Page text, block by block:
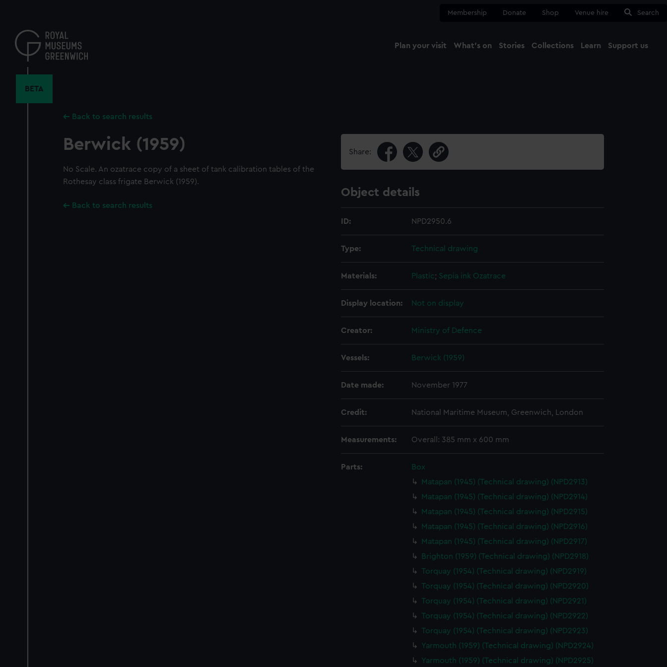
content
Membership Donate Shop Venue hire Search
Plan your visit What's on Stories Collections Learn Support us
BETA
Back to search results
Berwick (1959)
No Scale. An ozatrace copy of a sheet of tank calibration tables of the
Rothesay class frigate Berwick (1959).
Back to search results
Share:
Object details
ID: NPD2950.6
Type: Technical drawing
Materials: Plastic; Sepia ink Ozatrace
Display location: Not on display
Creator: Ministry of Defence
Vessels: Berwick (1959)
Date made: November 1977
Credit: National Maritime Museum, Greenwich, London
Measurements: Overall: 385 mm x 600 mm
Parts:
Box
Matapan (1945) (Technical drawing) (NPD2913)
Matapan (1945) (Technical drawing) (NPD2914)
Matapan (1945) (Technical drawing) (NPD2915)
Matapan (1945) (Technical drawing) (NPD2916)
Matapan (1945) (Technical drawing) (NPD2917)
Brighton (1959) (Technical drawing) (NPD2918)
Torquay (1954) (Technical drawing) (NPD2919)
Torquay (1954) (Technical drawing) (NPD2920)
Torquay (1954) (Technical drawing) (NPD2921)
Torquay (1954) (Technical drawing) (NPD2922)
Torquay (1954) (Technical drawing) (NPD2923)
Yarmouth (1959) (Technical drawing) (NPD2924)
Yarmouth (1959) (Technical drawing) (NPD2925)